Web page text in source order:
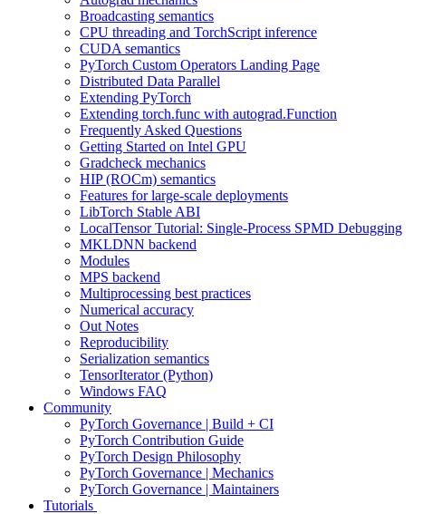
Broadcasting semantics
CPU threading and TorchScript inference
CUDA semantics
PyTorch Custom Operators Landing Page
Distributed Data Parallel
Extending PyTorch
Extending torch.func with autograd.Function
Frequently Asked Questions
Getting Started on Intel GPU
Gradcheck mechanics
HIP (ROCm) semantics
Features for large-scale deployments
LibTorch Stable ABI
LocalTensor Tutorial: Single-Process SPMD Debugging
MKLDNN backend
Modules
MPS backend
Multiprocessing best practices
Numerical accuracy
Out Notes
Reproducibility
Serialization semantics
TensorIterator (Python)
Windows FAQ
Community
PyTorch Governance | Build + CI
PyTorch Contribution Guide
PyTorch Design Philosophy
PyTorch Governance | Mechanics
PyTorch Governance | Maintainers
Tutorials